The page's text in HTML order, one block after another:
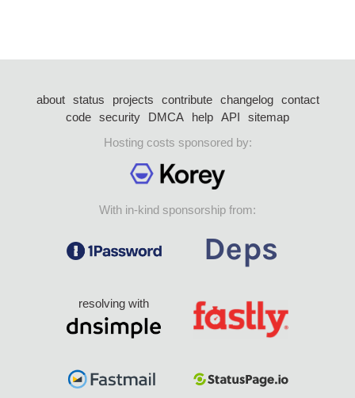
about status projects contribute changelog
contact
code security DMCA help API
sitemap
Hosting costs sponsored by:
With in-kind sponsorship from:
resolving with